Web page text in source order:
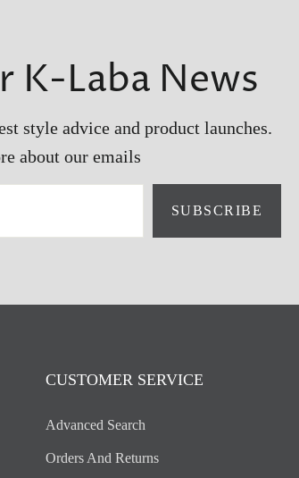
K-Laba News
style advice and product launches.
about our emails
SUBSCRIBE
CUSTOMER SERVICE
Advanced Search
Orders And Returns